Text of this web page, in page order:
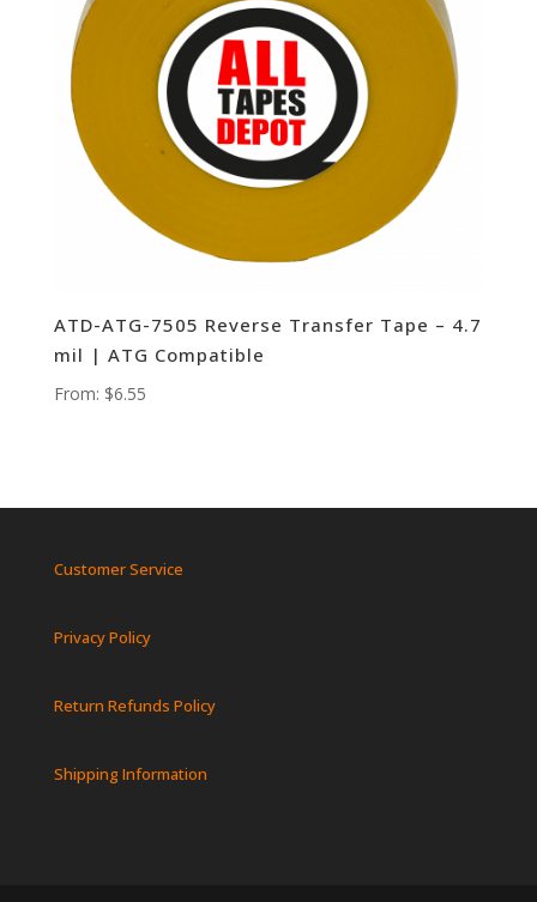
ATD-ATG-7505 Reverse Transfer Tape – 4.7
mil | ATG Compatible
From: $6.55
Customer Service
Privacy Policy
Return Refunds Policy
Shipping Information